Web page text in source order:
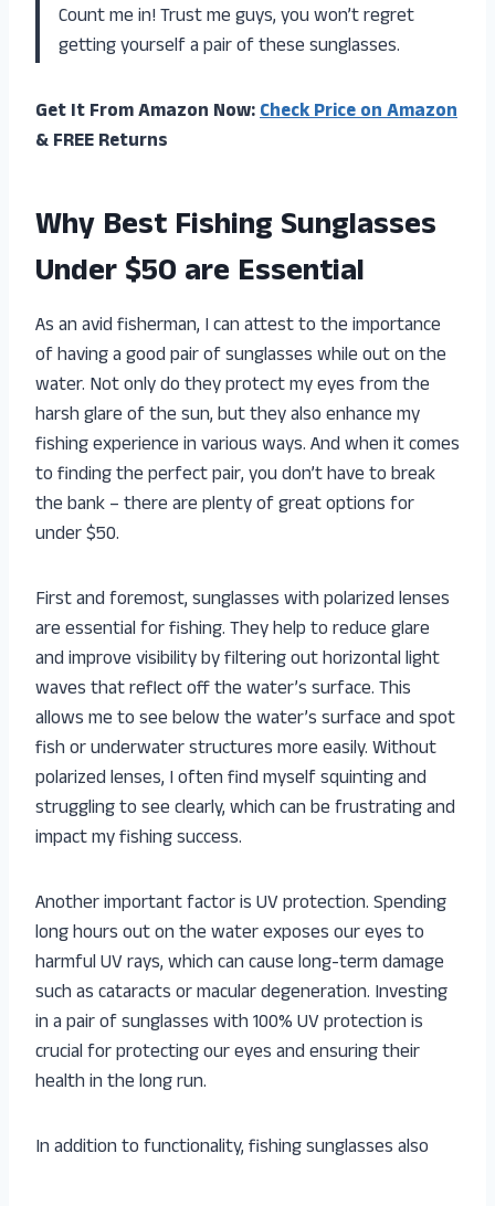
Count me in! Trust me guys, you won’t regret
getting yourself a pair of these sunglasses.
Get It From Amazon Now:Check Price on Amazon
& FREE Returns
Why Best Fishing Sunglasses
Under $50 are Essential
As an avid fisherman, I can attest to the importance
of having a good pair of sunglasses while out on the
water. Not only do they protect my eyes from the
harsh glare of the sun, but they also enhance my
fishing experience in various ways. And when it comes
to finding the perfect pair, you don’t have to break
the bank – there are plenty of great options for
under $50.
First and foremost, sunglasses with polarized lenses
are essential for fishing. They help to reduce glare
and improve visibility by filtering out horizontal light
waves that reflect off the water’s surface. This
allows me to see below the water’s surface and spot
fish or underwater structures more easily. Without
polarized lenses, I often find myself squinting and
struggling to see clearly, which can be frustrating and
impact my fishing success.
Another important factor is UV protection. Spending
long hours out on the water exposes our eyes to
harmful UV rays, which can cause long-term damage
such as cataracts or macular degeneration. Investing
in a pair of sunglasses with 100% UV protection is
crucial for protecting our eyes and ensuring their
health in the long run.
In addition to functionality, fishing sunglasses also